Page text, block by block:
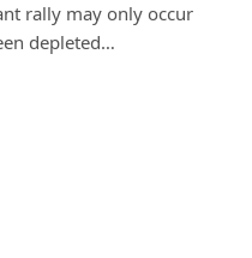
rally may only occur
depleted…